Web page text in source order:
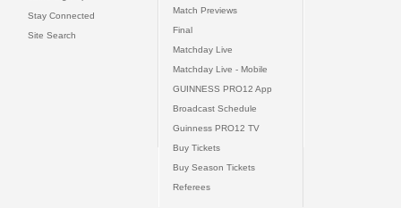
Stay Connected
Site Search
Match Previews
Final
Matchday Live
Matchday Live - Mobile
GUINNESS PRO12 App
Broadcast Schedule
Guinness PRO12 TV
Buy Tickets
Buy Season Tickets
Referees